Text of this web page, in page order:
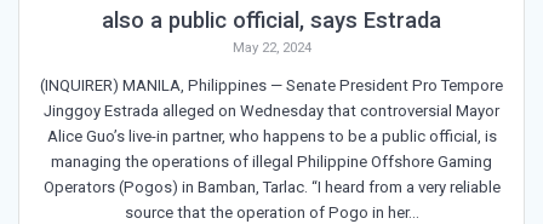
also a public official, says Estrada
May 22, 2024
(INQUIRER) MANILA, Philippines — Senate President Pro Tempore
Jinggoy Estrada alleged on Wednesday that controversial Mayor
Alice Guo’s live-in partner, who happens to be a public official, is
managing the operations of illegal Philippine Offshore Gaming
Operators (Pogos) in Bamban, Tarlac. “I heard from a very reliable
source that the operation of Pogo in her…